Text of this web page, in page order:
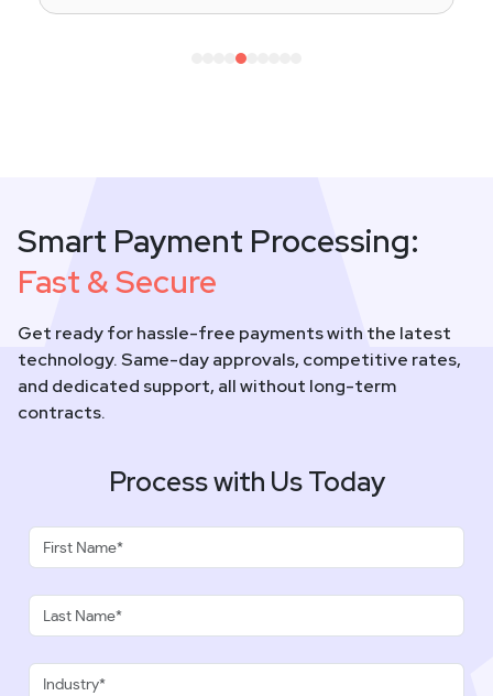
5
Smart Payment Processing:
Fast & Secure
Get ready for hassle-free payments with the latest
technology. Same-day approvals, competitive rates,
and dedicated support, all without long-term
contracts.
Process with Us Today